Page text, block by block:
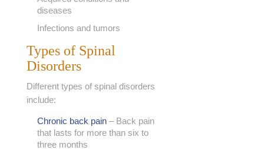
diseases
Infections and tumors
Types of Spinal
Disorders
Different types of spinal disorders
include:
Chronic back pain – Back pain
that lasts for more than six to
three months